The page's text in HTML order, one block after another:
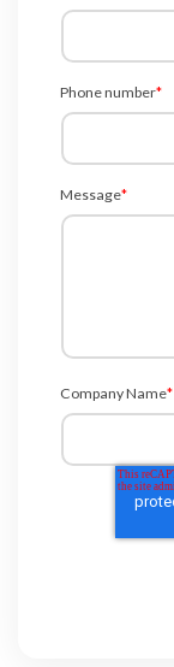
Phone number*
Message*
Company Name*